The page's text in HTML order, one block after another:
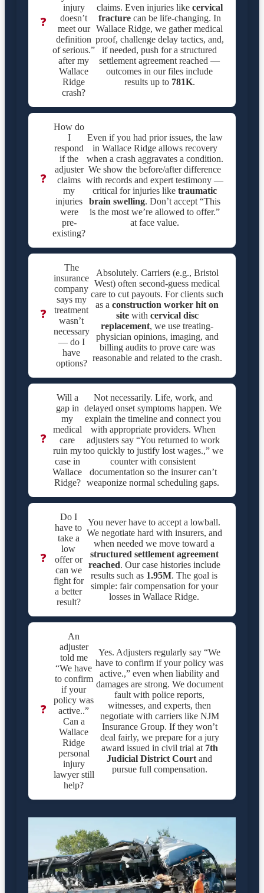
❓
injury
doesn’t
meet our
definition
of serious.”
after my
Wallace
Ridge
crash?
claims. Even injuries like cervical
fracturecan be life-changing. In
Wallace Ridge, we gather medical
proof, challenge delay tactics, and,
if needed, push for a structured
settlement agreement reached —
outcomes in our files include
results up to 781K.
❓
How do
I
respond
if the
adjuster
claims
my
injuries
were
pre-
existing?
Even if you had prior issues, the law
in Wallace Ridge allows recovery
when a crash aggravates a condition.
We show the before/after difference
with records and expert testimony —
critical for injuries like traumatic
brain swelling. Don’t accept “This
is the most we’re allowed to offer.”
at face value.
❓
The
insurance
company
says my
treatment
wasn’t
necessary
— do I
have
options?
Absolutely. Carriers (e.g., Bristol
West) often second-guess medical
care to cut payouts. For clients such
as aconstruction worker hit on
sitewith cervical disc
replacement, we use treating-
physician opinions, imaging, and
billing audits to prove care was
reasonable and related to the crash.
❓
Will a
gap in
my
medical
care
ruin my
case in
Wallace
Ridge?
Not necessarily. Life, work, and
delayed onset symptoms happen. We
explain the timeline and connect you
with appropriate providers. When
adjusters say “You returned to work
too quickly to justify lost wages.,” we
counter with consistent
documentation so the insurer can’t
weaponize normal scheduling gaps.
❓
Do I
have to
take a
low
offer or
can we
fight for
a better
result?
You never have to accept a lowball.
We negotiate hard with insurers, and
when needed we move toward a
structured settlement agreement
reached. Our case histories include
results such as 1.95M. The goal is
simple: fair compensation for your
losses in Wallace Ridge.
❓
An
adjuster
told me
“We have
to confirm
if your
policy was
active..”
Can a
Wallace
Ridge
personal
injury
lawyer still
help?
Yes. Adjusters regularly say “We
have to confirm if your policy was
active.,” even when liability and
damages are strong. We document
fault with police reports,
witnesses, and experts, then
negotiate with carriers like NJM
Insurance Group. If they won’t
deal fairly, we prepare for a jury
award issued in civil trial at 7th
Judicial District Court and
pursue full compensation.